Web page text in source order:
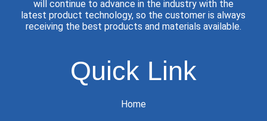
will continue to advance in the industry with the
latest product technology, so the customer is always
receiving the best products and materials available.
Quick Link
Home